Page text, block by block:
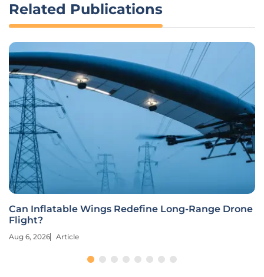
Related Publications
Can Inflatable Wings Redefine Long-Range Drone
Flight?
Aug 6, 2026 Article